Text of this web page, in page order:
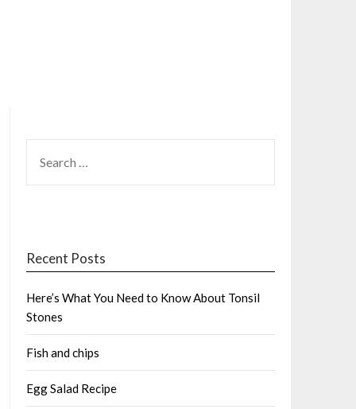
FOR:
Recent Posts
Here’s What You Need to Know About Tonsil
Stones
Fish and chips
Egg Salad Recipe